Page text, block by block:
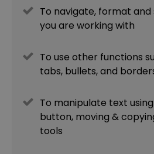
To navigate, format
you are working with
To use other functions
tabs, bullets, and
To manipulate text
button, moving &
tools